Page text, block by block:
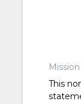
This